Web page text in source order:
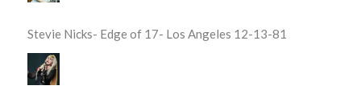
Stevie Nicks- Edge of 17- Los Angeles 12-13-81